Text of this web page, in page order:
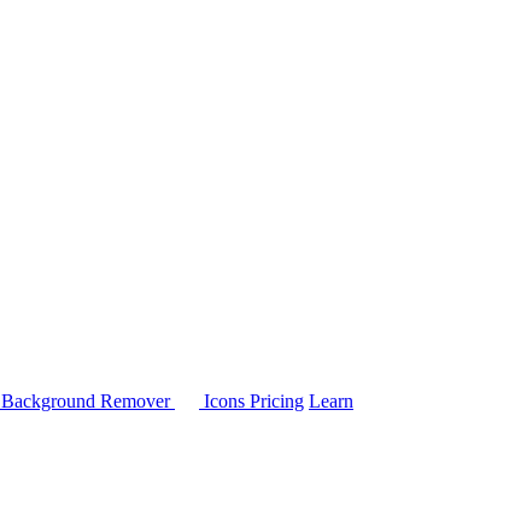
Background Remover Icons Pricing Learn